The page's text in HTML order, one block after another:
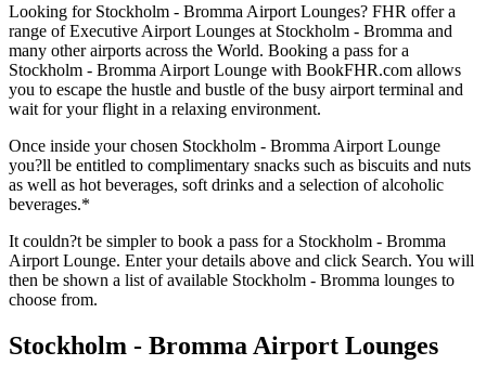
Looking for Stockholm - Bromma Airport Lounges? FHR offer a
range of Executive Airport Lounges at Stockholm - Bromma and
many other airports across the World. Booking a pass for a
Stockholm - Bromma Airport Lounge with BookFHR.com allows
you to escape the hustle and bustle of the busy airport terminal and
wait for your flight in a relaxing environment.
Once inside your chosen Stockholm - Bromma Airport Lounge
you?ll be entitled to complimentary snacks such as biscuits and nuts
as well as hot beverages, soft drinks and a selection of alcoholic
beverages.*
It couldn?t be simpler to book a pass for a Stockholm - Bromma
Airport Lounge. Enter your details above and click Search. You will
then be shown a list of available Stockholm - Bromma lounges to
choose from.
Stockholm - Bromma Airport Lounges